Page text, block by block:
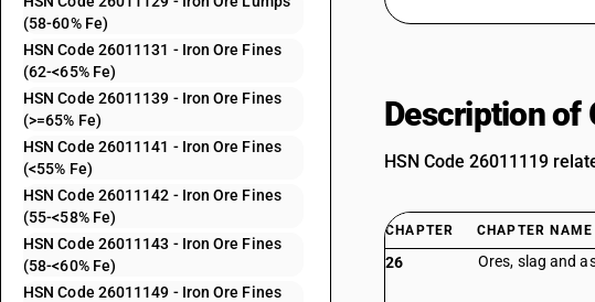
(58-60% Fe)
HSN Code 26011131 - Iron Ore Fines
(62-<65% Fe)
HSN Code 26011139 - Iron Ore Fines
(>=65% Fe)
HSN Code 26011141 - Iron Ore Fines
(<55% Fe)
HSN Code 26011142 - Iron Ore Fines
(55-<58% Fe)
HSN Code 26011143 - Iron Ore Fines
(58-<60% Fe)
HSN Code 26011149 - Iron Ore Fines
Description of
HSN Code 26011119
CHAPTER CHAPTER NAME
26 Ores, slag and